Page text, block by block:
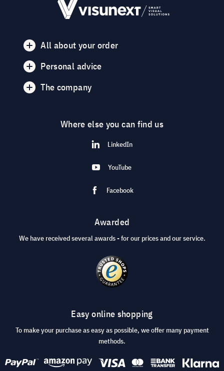
All about your order
Personal advice
The company
Where else you can find us
LinkedIn
YouTube
Facebook
Awarded
We have received several awards - for our prices and our service.
Easy online shopping
To make your purchase as easy as possible, we offer many payment
methods.